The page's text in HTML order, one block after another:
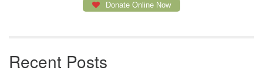
Donate Online Now
Recent Posts